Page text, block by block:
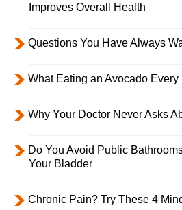
Improves Overall Health
Questions You Have Always
What Eating an Avocado
Why Your Doctor Never Asks
Do You Avoid Public
Your Bladder
Chronic Pain? Try These 4